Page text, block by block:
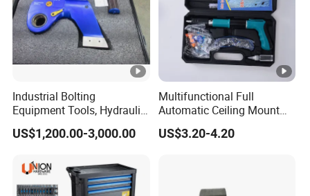
Industrial Bolting
Equipment Tools, Hydraulic
Torque Wrench
US$1,200.00-3,000.00
Multifunctional Full
Automatic Ceiling Mount
Powder Actuated Nail Gun
Set
US$3.20-4.20